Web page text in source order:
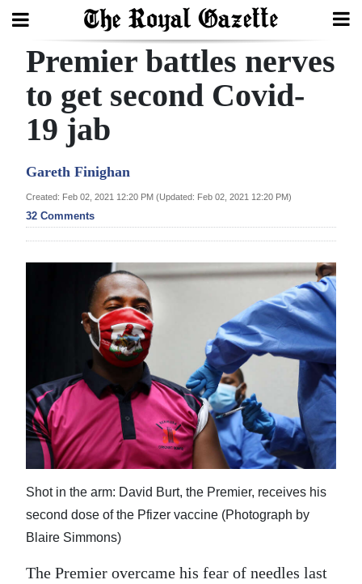
Search
Home
Year
Review
Bermuda
Budget
Business
Sport
Life
Opinion
RG
Podcast
Premier battles nerves
to get second Covid-
19 jab
Gareth Finighan
Created: Feb 02, 2021 12:20 PM (Updated: Feb 02, 2021 12:20 PM)
32 Comments
Shot in the arm: David Burt, the Premier, receives his
second dose of the Pfizer vaccine (Photograph by
Blaire Simmons)
The Premier overcame his fear of needles last